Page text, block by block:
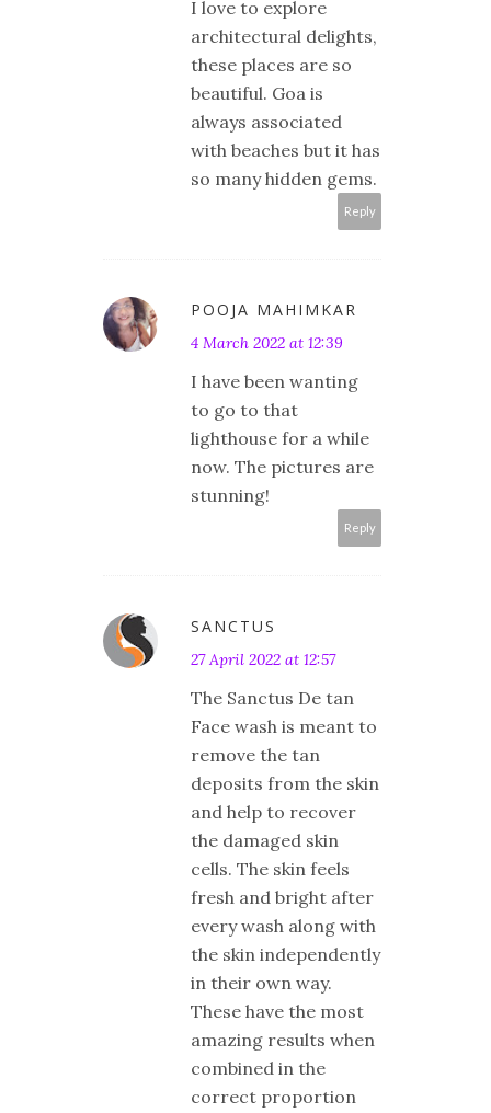
I love to explore
architectural delights,
these places are so
beautiful. Goa is
always associated
with beaches but it has
so many hidden gems.
Reply
POOJA MAHIMKAR
4 March 2022 at 12:39
I have been wanting
to go to that
lighthouse for a while
now. The pictures are
stunning!
Reply
SANCTUS
27 April 2022 at 12:57
The Sanctus De tan
Face wash is meant to
remove the tan
deposits from the skin
and help to recover
the damaged skin
cells. The skin feels
fresh and bright after
every wash along with
the skin independently
in their own way.
These have the most
amazing results when
combined in the
correct proportion